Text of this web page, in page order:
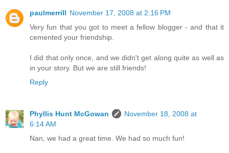
paulmerrill November 17, 2008 at 2:16 PM
Very fun that you got to meet a fellow blogger - and that it
cemented your friendship.
I did that only once, and we didn't get along quite as well as
in your story. But we are still friends!
Reply
Phyllis Hunt McGowan
November 18, 2008 at
6:14 AM
Nan, we had a great time. We had so much fun!